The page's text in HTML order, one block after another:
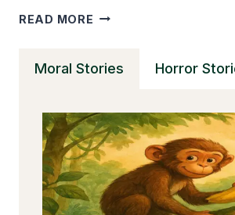
READ MORE THE
THE
HONESTY
Moral Stories Horror